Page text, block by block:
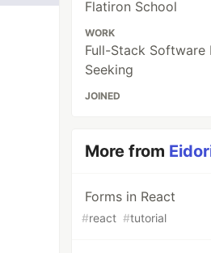
Flatiron School
WORK
Full-Stack
Seeking
JOINED
More from
Forms in React
#react #tutorial